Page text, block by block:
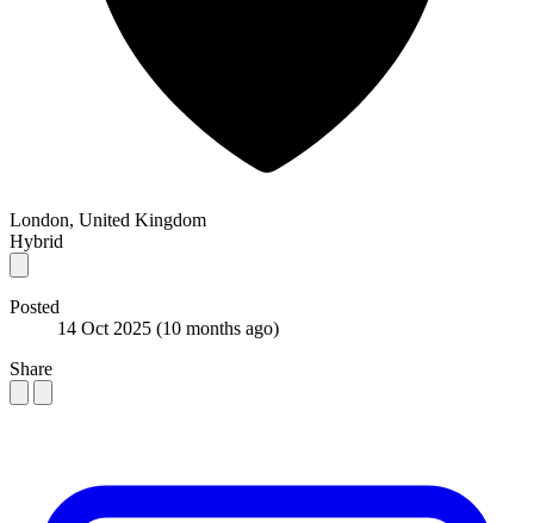
London, United Kingdom
Hybrid
Posted
14 Oct 2025 (10 months ago)
Share